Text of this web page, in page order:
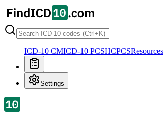
ICD-10 CMICD-10 PCSHCPCSResources
Settings